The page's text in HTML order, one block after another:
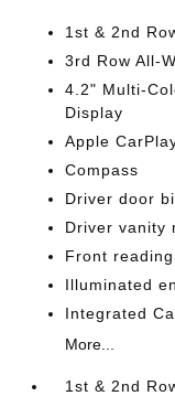
1st & 2nd
3rd Row All-
4.2" Multi-
Display
Apple
Compass
Driver door
Driver vanity
Front
Illuminated
Integrated
More...
1st & 2nd